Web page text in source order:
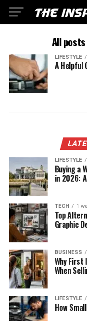
All
LIFESTYLE
A Helpful
LIFESTYLE
Buying a
in 2026:
TECH 1
Top
Graphic
BUSINESS
Why
When
LIFESTYLE
How